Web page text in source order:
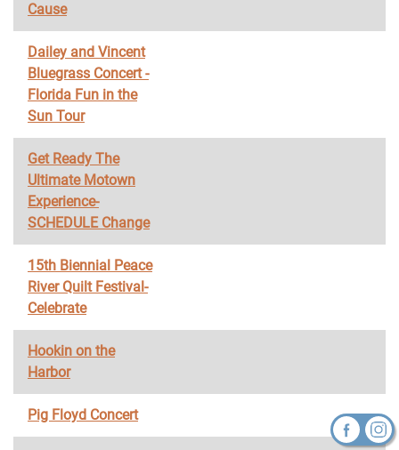
Cause
Dailey and Vincent
Bluegrass Concert -
Florida Fun in the
Sun Tour
Get Ready The
Ultimate Motown
Experience-
SCHEDULE Change
15th Biennial Peace
River Quilt Festival-
Celebrate
Hookin on the
Harbor
Pig Floyd Concert